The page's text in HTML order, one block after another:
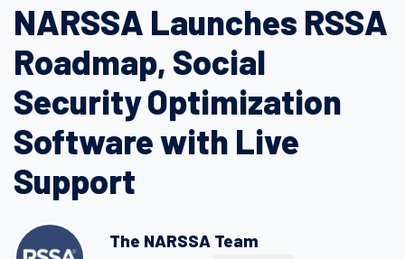
NARSSA Launches RSSA
Roadmap, Social
Security Optimization
Software with Live
Support
The NARSSA Team